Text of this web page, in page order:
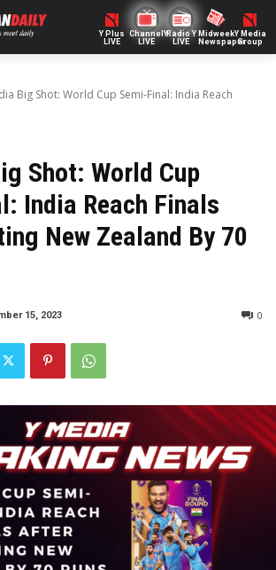
Y Plus
LIVE
ChannelY
LIVE
Radio Y
LIVE
Midweek
Newspaper
Y Media
Group
Big Shot: World Cup Semi-Final: India Reach
Shot: World Cup
India Reach Finals
New Zealand By 70
15, 2023 0